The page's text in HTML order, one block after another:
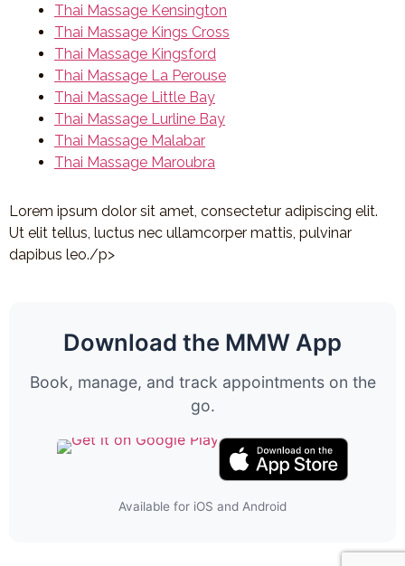
Thai Massage Kensington
Thai Massage Kings Cross
Thai Massage Kingsford
Thai Massage La Perouse
Thai Massage Little Bay
Thai Massage Lurline Bay
Thai Massage Malabar
Thai Massage Maroubra
Lorem ipsum dolor sit amet, consectetur adipiscing elit.
Ut elit tellus, luctus nec ullamcorper mattis, pulvinar
dapibus leo./p>
Download the MMW App
Book, manage, and track appointments on the
go.
Available for iOS and Android